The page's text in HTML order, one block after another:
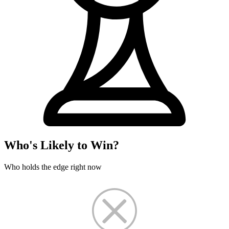
Who's Likely to Win?
Who holds the edge right now